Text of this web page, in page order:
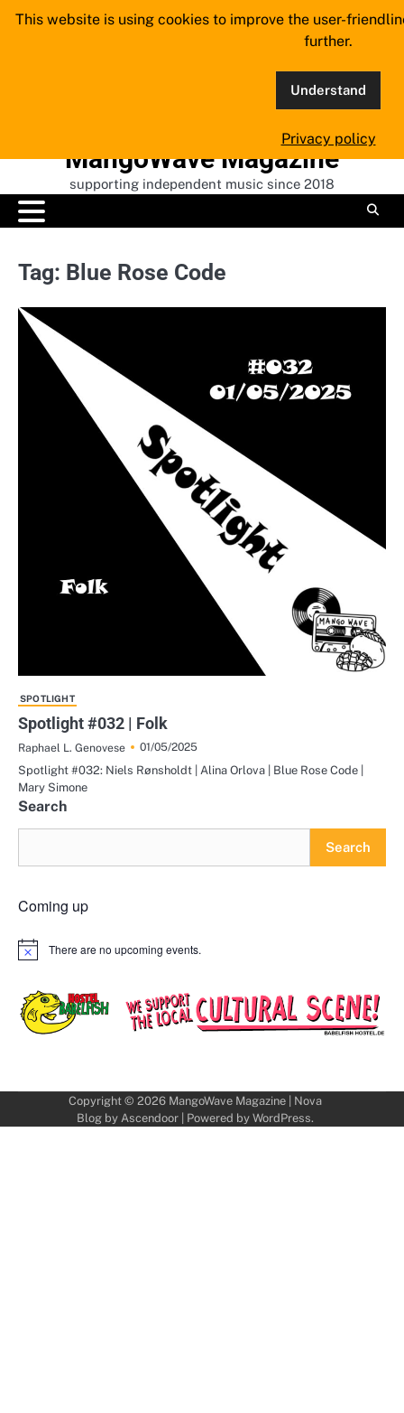
Skip
MangoWave Magazine
supporting independent music since 2018
Tag: Blue Rose Code
SPOTLIGHT
Spotlight #032 | Folk
Raphael L. Genovese
01/05/2025
Spotlight #032: Niels Rønsholdt | Alina Orlova | Blue Rose Code |
Mary Simone
Search
Search
Coming up
Notice There are no upcoming events.
Copyright © 2026 MangoWave Magazine| Nova
Blog by Ascendoor| Powered by WordPress.
This website is using cookies to improve the user-
further.
Understand
Privacy policy